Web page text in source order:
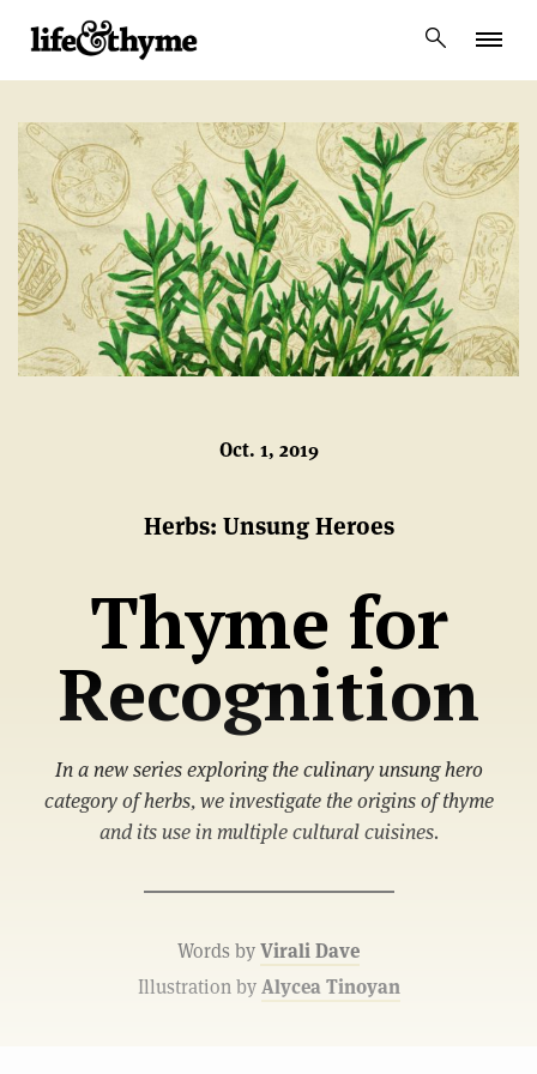
lifeandthyme
Oct. 1, 2019
Herbs: Unsung Heroes
Thyme for
Recognition
In a new series exploring the culinary unsung hero
category of herbs, we investigate the origins of thyme
and its use in multiple cultural cuisines.
Words byVirali Dave
Illustration byAlycea Tinoyan